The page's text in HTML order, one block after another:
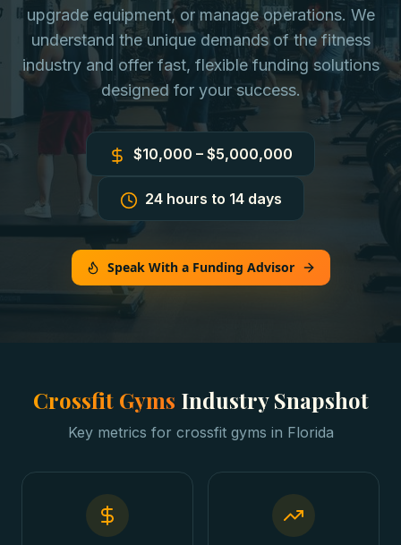
upgrade equipment, or manage operations. We
understand the unique demands of the fitness
industry and offer fast, flexible funding solutions
designed for your success.
$10,000 – $5,000,000
24 hours to 14 days
Speak With a Funding Advisor
Crossfit Gyms Industry Snapshot
Key metrics for crossfit gyms in Florida